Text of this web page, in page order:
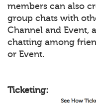
members can also
group chats with
Channel and Event,
chatting among
or Event.
Ticketing: